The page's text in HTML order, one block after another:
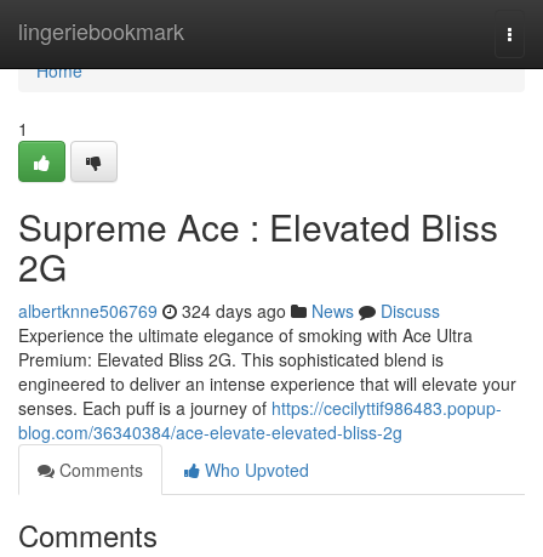
lingeriebookmark
Home
Home
1
Supreme Ace : Elevated Bliss
2G
albertknne506769 324 days ago News
Discuss
Experience the ultimate elegance of smoking with Ace Ultra
Premium: Elevated Bliss 2G. This sophisticated blend is
engineered to deliver an intense experience that will elevate your
senses. Each puff is a journey of https://cecilyttif986483.popup-
blog.com/36340384/ace-elevate-elevated-bliss-2g
Comments
Who Upvoted
Comments